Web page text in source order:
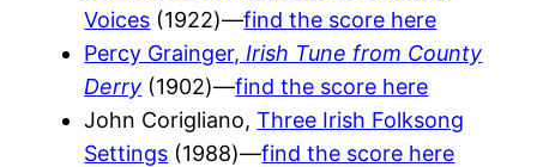
Voices (1922)—find the score here
Percy Grainger, Irish Tune from County
Derry (1902)—find the score here
John Corigliano,Three Irish Folksong
Settings (1988)—find the score here